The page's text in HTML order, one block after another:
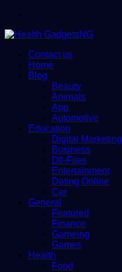
Contact us
Home
Blog
Beauty
Animals
App
Automotive
Education
Digital Marketing
Business
Dll-Files
Entertainment
Dating Online
Car
General
Featured
Finance
Gameing
Games
Health
Food